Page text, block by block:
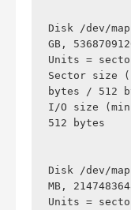
Disk /dev/
GB,
Units =
Sector size
bytes / 512
I/O size
512 bytes
Disk /dev/
MB,
Units =